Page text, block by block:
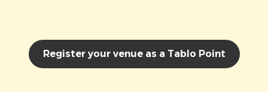
Register your venue as a Tablo Point